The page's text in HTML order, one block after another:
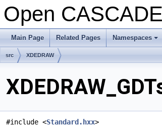
Open
Main Page Related Pages
+
Namespaces
src XDEDRAW
#include <Standard.hxx>